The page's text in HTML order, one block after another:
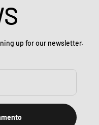
up for our newsletter.